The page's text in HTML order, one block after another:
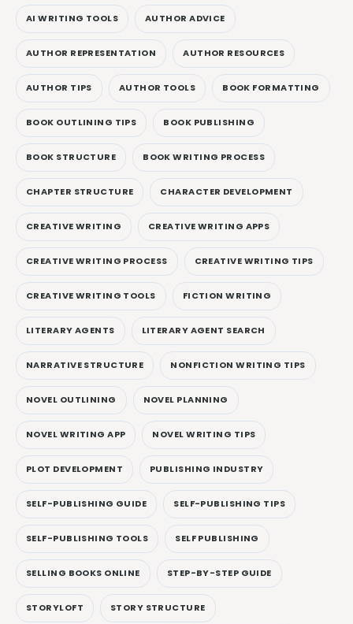
AI WRITING TOOLS AUTHOR ADVICE
AUTHOR REPRESENTATION AUTHOR RESOURCES
AUTHOR TIPS AUTHOR TOOLS BOOK FORMATTING
BOOK OUTLINING TIPS BOOK PUBLISHING
BOOK STRUCTURE BOOK WRITING PROCESS
CHAPTER STRUCTURE CHARACTER DEVELOPMENT
CREATIVE WRITING CREATIVE WRITING APPS
CREATIVE WRITING PROCESS CREATIVE WRITING TIPS
CREATIVE WRITING TOOLS FICTION WRITING
LITERARY AGENTS LITERARY AGENT SEARCH
NARRATIVE STRUCTURE NONFICTION WRITING TIPS
NOVEL OUTLINING NOVEL PLANNING
NOVEL WRITING APP NOVEL WRITING TIPS
PLOT DEVELOPMENT PUBLISHING INDUSTRY
SELF-PUBLISHING GUIDE SELF-PUBLISHING TIPS
SELF-PUBLISHING TOOLS SELF PUBLISHING
SELLING BOOKS ONLINE STEP-BY-STEP GUIDE
STORYLOFT STORY STRUCTURE